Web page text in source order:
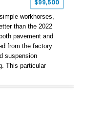
$99,500
workhorses,
than the 2022
pavement and
from the factory
suspension
This particular
transforming an